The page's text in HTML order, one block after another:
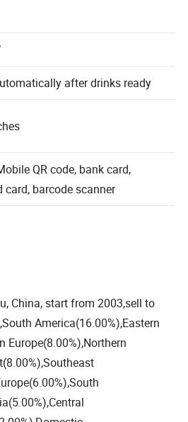
after drinks ready
QR code, bank card,
card, barcode scanner
China, start from 2003,sell to
America(16.00%),Eastern
Europe(8.00%),Northern